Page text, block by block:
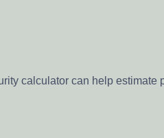
calculator can help estimate